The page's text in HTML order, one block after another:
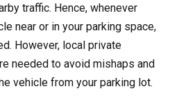
traffic. Hence, whenever
near or in your parking space,
However, local private
needed to avoid mishaps and
vehicle from your parking lot.